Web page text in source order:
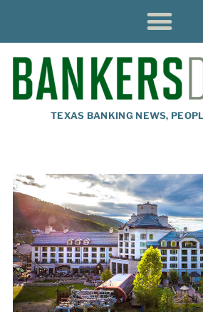
TEXAS BANKING NEWS,